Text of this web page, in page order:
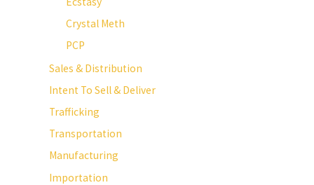
Crystal Meth
PCP
Sales & Distribution
Intent To Sell & Deliver
Trafficking
Transportation
Manufacturing
Importation